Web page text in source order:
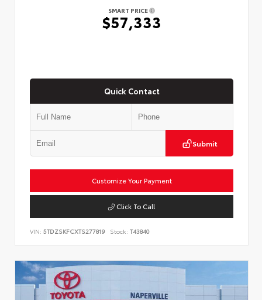
SMART PRICE
$57,333
Quick Contact
Submit
Customize Your Payment
Click To Call
VIN: 5TDZSKFCXTS277819 Stock: T43840